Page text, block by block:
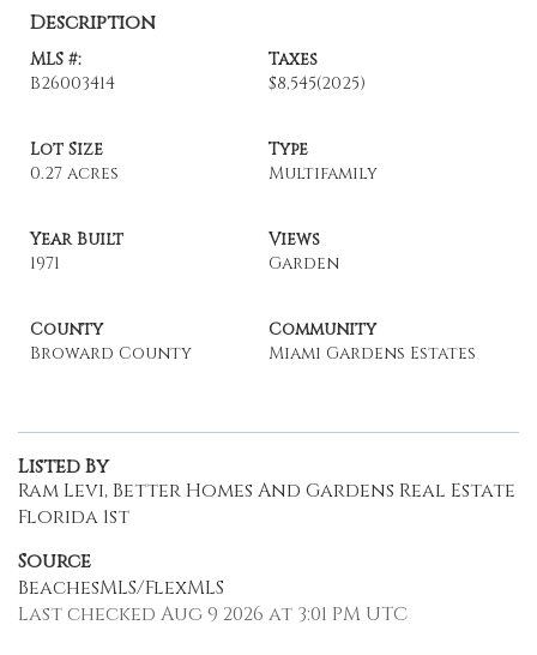
Description
MLS #:
B26003414
Taxes
$8,545(2025)
Lot Size
0.27 acres
Type
Multifamily
Year Built
1971
Views
Garden
County
Broward County
Community
Miami Gardens Estates
Listed By
Ram Levi, Better Homes And Gardens Real Estate
Florida 1st
Source
BeachesMLS/FlexMLS
Last checked Aug 9 2026 at 3:01 PM UTC